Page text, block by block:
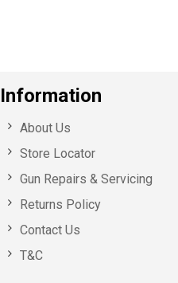
Information
About Us
Store Locator
Gun Repairs & Servicing
Returns Policy
Contact Us
T&C